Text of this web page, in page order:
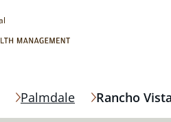
Palmdale Rancho Vista